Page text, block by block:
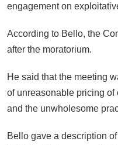
engagement on
According to Bello, the
after the moratorium.
He said that the meeting
of unreasonable pricing
and the unwholesome
Bello gave a description